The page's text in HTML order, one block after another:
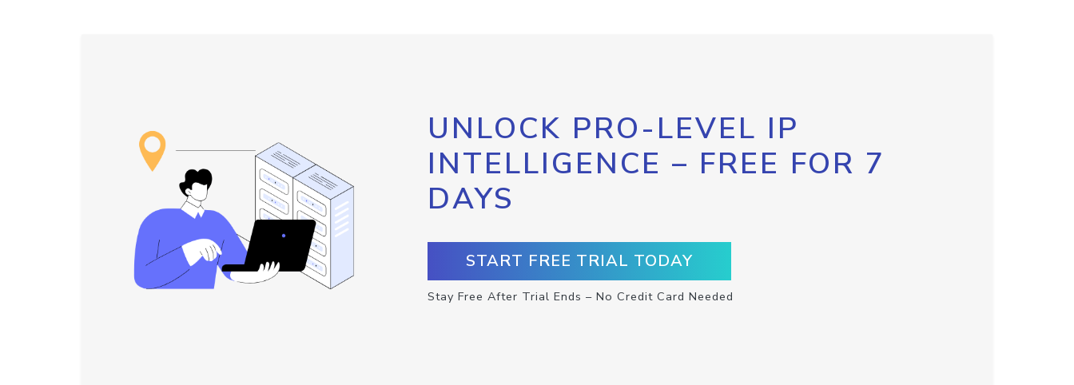
UNLOCK PRO-LEVEL IP
INTELLIGENCE – FREE FOR 7
DAYS
START FREE TRIAL TODAY
Stay Free After Trial Ends – No Credit Card Needed